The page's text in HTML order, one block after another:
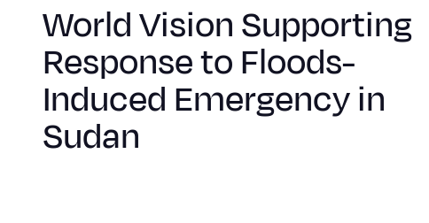
World Vision Supporting
Response to Floods-
Induced Emergency in
Sudan